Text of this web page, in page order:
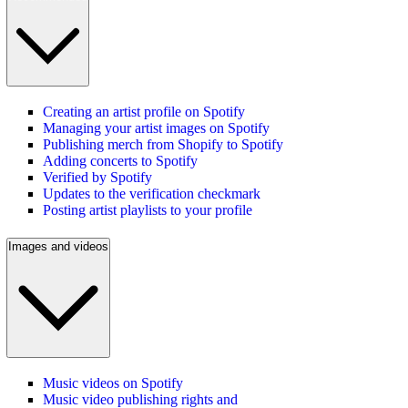
Creating an artist profile on Spotify
Managing your artist images on Spotify
Publishing merch from Shopify to Spotify
Adding concerts to Spotify
Verified by Spotify
Updates to the verification checkmark
Posting artist playlists to your profile
Images and videos
Music videos on Spotify
Music video publishing rights and